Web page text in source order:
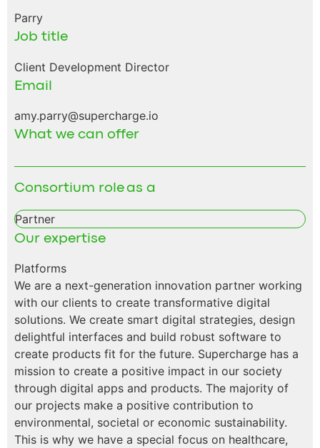
Parry
Job title
Client Development Director
Email
amy.parry@supercharge.io
What we can offer
Consortium role as a
Partner
Our expertise
Platforms
We are a next-generation innovation partner working
with our clients to create transformative digital
solutions. We create smart digital strategies, design
delightful interfaces and build robust software to
create products fit for the future. Supercharge has a
mission to create a positive impact in our society
through digital apps and products. The majority of
our projects make a positive contribution to
environmental, societal or economic sustainability.
This is why we have a special focus on healthcare,